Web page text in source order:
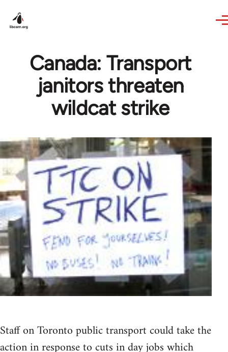
Canada: Transport
janitors threaten
wildcat strike
Staff on Toronto public transport could take the
action in response to cuts in day jobs which